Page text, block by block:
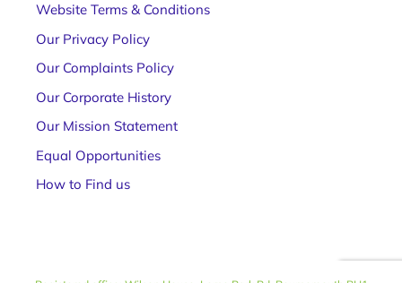
Website Terms & Conditions
Our Privacy Policy
Our Complaints Policy
Our Corporate History
Our Mission Statement
Equal Opportunities
How to Find us